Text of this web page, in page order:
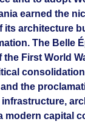
earned the
its architecture
The Belle
the First World
the
modern capital